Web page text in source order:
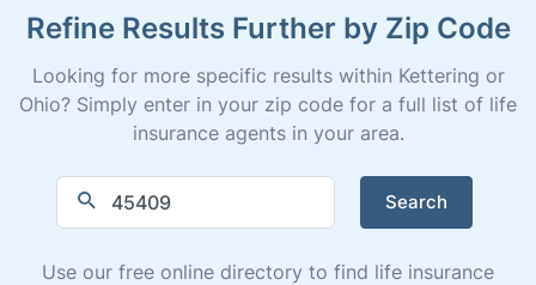
Refine Results Further by Zip Code
Looking for more specific results within Kettering or
Ohio? Simply enter in your zip code for a full list of life
insurance agents in your area.
Search
Use our free online directory to find life insurance